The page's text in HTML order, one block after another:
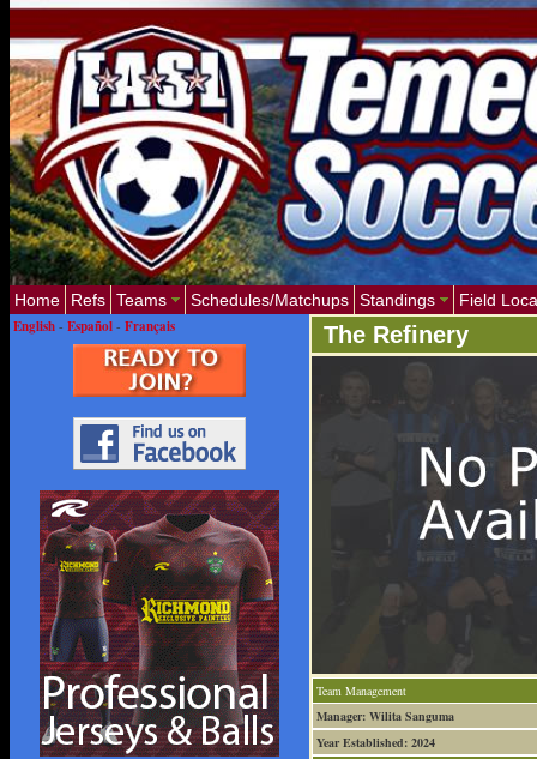
Home Refs Teams Schedules/Matchups Standings
Field
English - Español - Français The Refinery
Team Management
Manager: Wilita Sanguma
Year Established: 2024